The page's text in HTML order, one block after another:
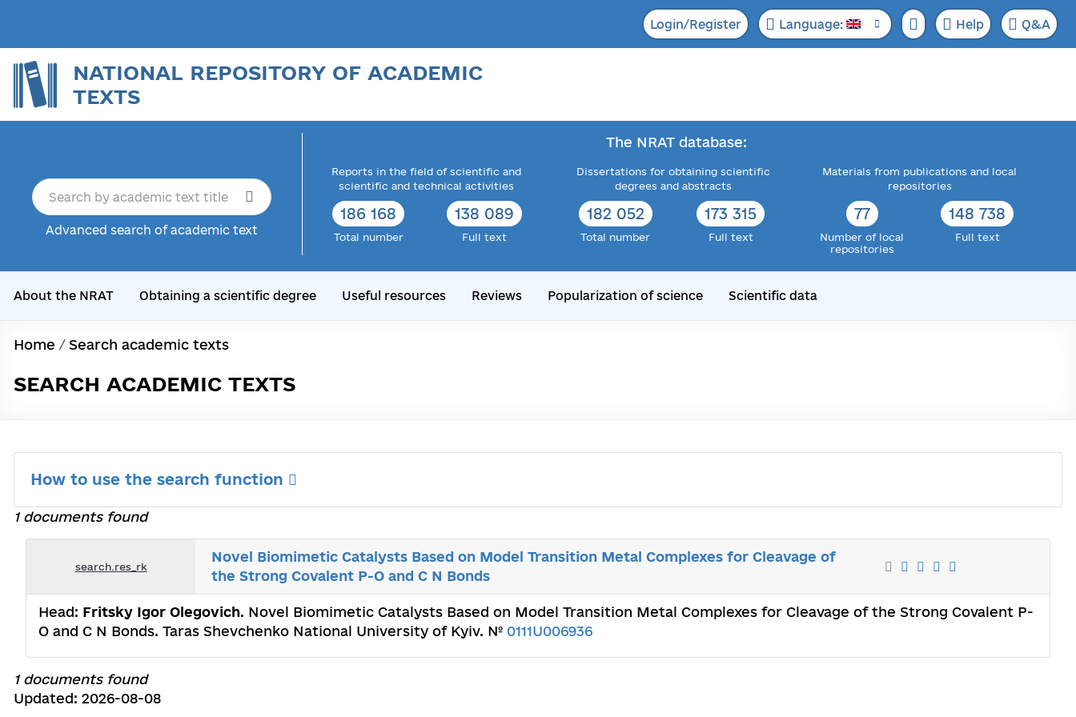
Login/Register Language: Help Q&A
NATIONAL REPOSITORY OF ACADEMIC
TEXTS
Advanced search of academic text
The NRAT database:
Reports in the field of scientific and
scientific and technical activities
186 168
Total number
138 089
Full text
Dissertations for obtaining scientific
degrees and abstracts
182 052
Total number
173 315
Full text
Materials from publications and local
repositories
77
Number of local
repositories
148 738
Full text
About the NRAT Obtaining a scientific degree Useful resources Reviews Popularization of science Scientific data
Home / Search academic texts
SEARCH ACADEMIC TEXTS
How to use the search function
1 documents found
search.res_rk
Novel Biomimetic Catalysts Based on Model Transition Metal Complexes for Cleavage of
the Strong Covalent P-O and С N Bonds
Head: Fritsky Igor Olegovich. Novel Biomimetic Catalysts Based on Model Transition Metal Complexes for Cleavage of the Strong Covalent P-
O and С N Bonds. Taras Shevchenko National University of Kyiv. № 0111U006936
1 documents found
Updated: 2026-08-08